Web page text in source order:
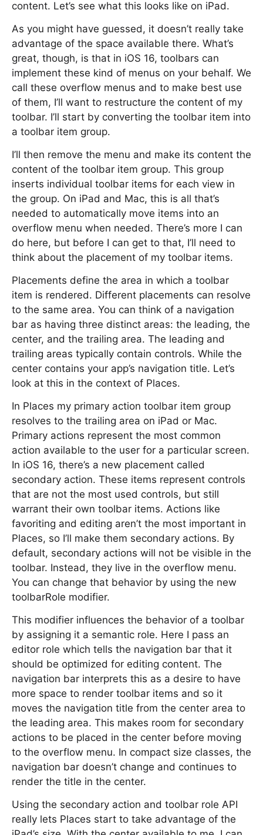
content. Let’s see what this looks like on iPad.
As you might have guessed, it doesn’t really take
advantage of the space available there. What’s
great, though, is that in iOS 16, toolbars can
implement these kind of menus on your behalf. We
call these overflow menus and to make best use
of them, I’ll want to restructure the content of my
toolbar. I’ll start by converting the toolbar item into
a toolbar item group.
I’ll then remove the menu and make its content the
content of the toolbar item group. This group
inserts individual toolbar items for each view in
the group. On iPad and Mac, this is all that’s
needed to automatically move items into an
overflow menu when needed. There’s more I can
do here, but before I can get to that, I’ll need to
think about the placement of my toolbar items.
Placements define the area in which a toolbar
item is rendered. Different placements can resolve
to the same area. You can think of a navigation
bar as having three distinct areas: the leading, the
center, and the trailing area. The leading and
trailing areas typically contain controls. While the
center contains your app’s navigation title. Let’s
look at this in the context of Places.
In Places my primary action toolbar item group
resolves to the trailing area on iPad or Mac.
Primary actions represent the most common
action available to the user for a particular screen.
In iOS 16, there’s a new placement called
secondary action. These items represent controls
that are not the most used controls, but still
warrant their own toolbar items. Actions like
favoriting and editing aren’t the most important in
Places, so I’ll make them secondary actions. By
default, secondary actions will not be visible in the
toolbar. Instead, they live in the overflow menu.
You can change that behavior by using the new
toolbarRole modifier.
This modifier influences the behavior of a toolbar
by assigning it a semantic role. Here I pass an
editor role which tells the navigation bar that it
should be optimized for editing content. The
navigation bar interprets this as a desire to have
more space to render toolbar items and so it
moves the navigation title from the center area to
the leading area. This makes room for secondary
actions to be placed in the center before moving
to the overflow menu. In compact size classes, the
navigation bar doesn’t change and continues to
render the title in the center.
Using the secondary action and toolbar role API
really lets Places start to take advantage of the